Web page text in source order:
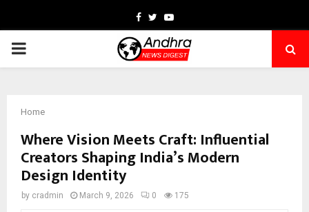
Facebook
TwitterYoutube
PRIMARY
Home
Where Vision Meets Craft: Influential
Creators Shaping India’s Modern
Design Identity
by cradmin March 9, 2026 0 175